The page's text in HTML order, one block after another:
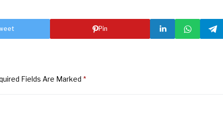
Pin
Fields Are Marked *